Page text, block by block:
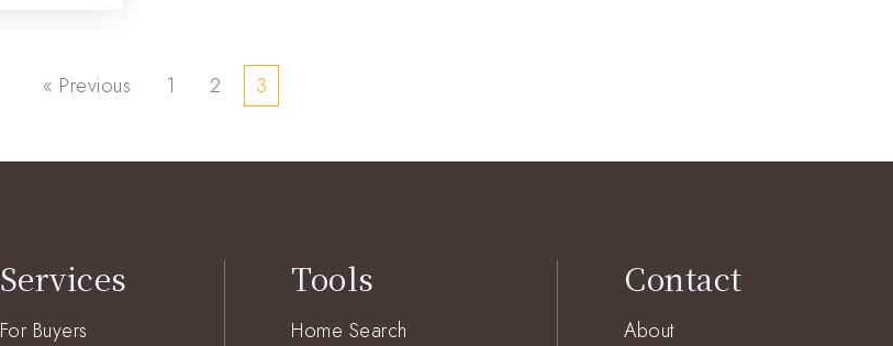
« Previous 1 2 3
Services
For Buyers
Tools
Home Search
Contact
About